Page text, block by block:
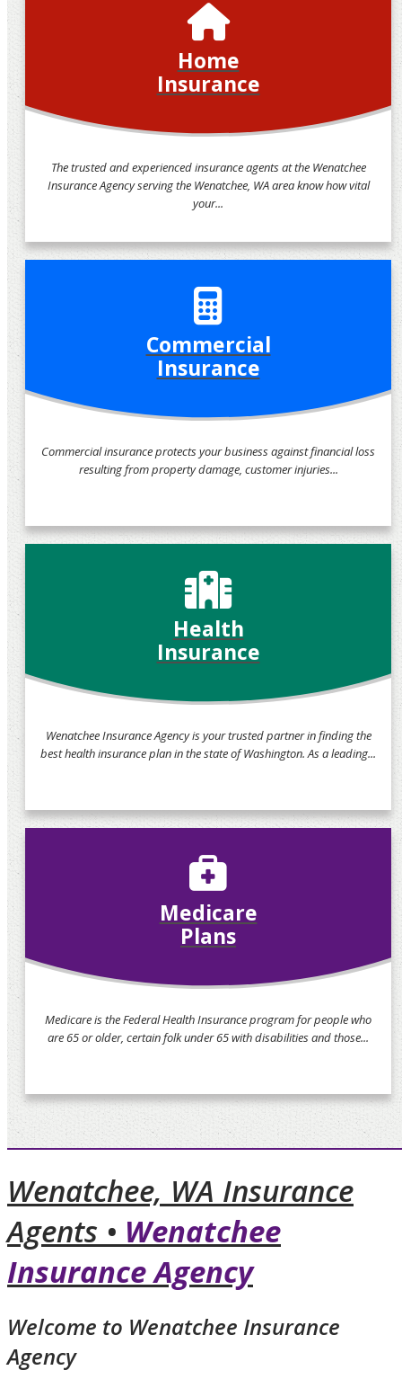
Home
Insurance
The trusted and experienced insurance agents at the Wenatchee
Insurance Agency serving the Wenatchee, WA area know how vital
your...
Commercial
Insurance
Commercial insurance protects your business against financial loss
resulting from property damage, customer injuries...
Health
Insurance
Wenatchee Insurance Agency is your trusted partner in finding the
best health insurance plan in the state of Washington. As a leading...
Medicare
Plans
Medicare is the Federal Health Insurance program for people who
are 65 or older, certain folk under 65 with disabilities and those...
Wenatchee, WA Insurance
Agents • Wenatchee
Insurance Agency
Welcome to Wenatchee Insurance
Agency